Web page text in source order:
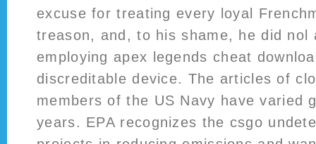
excuse for treating every loyal
treason, and, to his shame, he did nol
employing apex legends cheat
discreditable device. The articles of
members of the US Navy have varied
years. EPA recognizes the csgo